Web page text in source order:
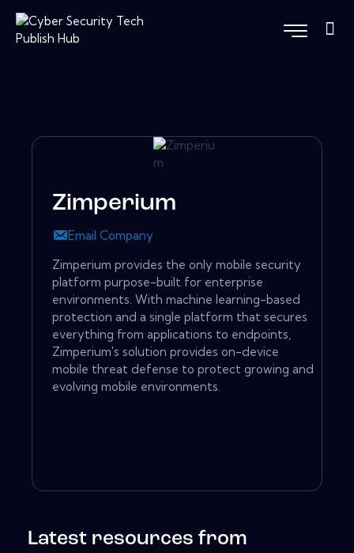
Zimperium
Email Company
Zimperium provides the only mobile security
platform purpose-built for enterprise
environments. With machine learning-based
protection and a single platform that secures
everything from applications to endpoints,
Zimperium's solution provides on-device
mobile threat defense to protect growing and
evolving mobile environments.
Latest resources from